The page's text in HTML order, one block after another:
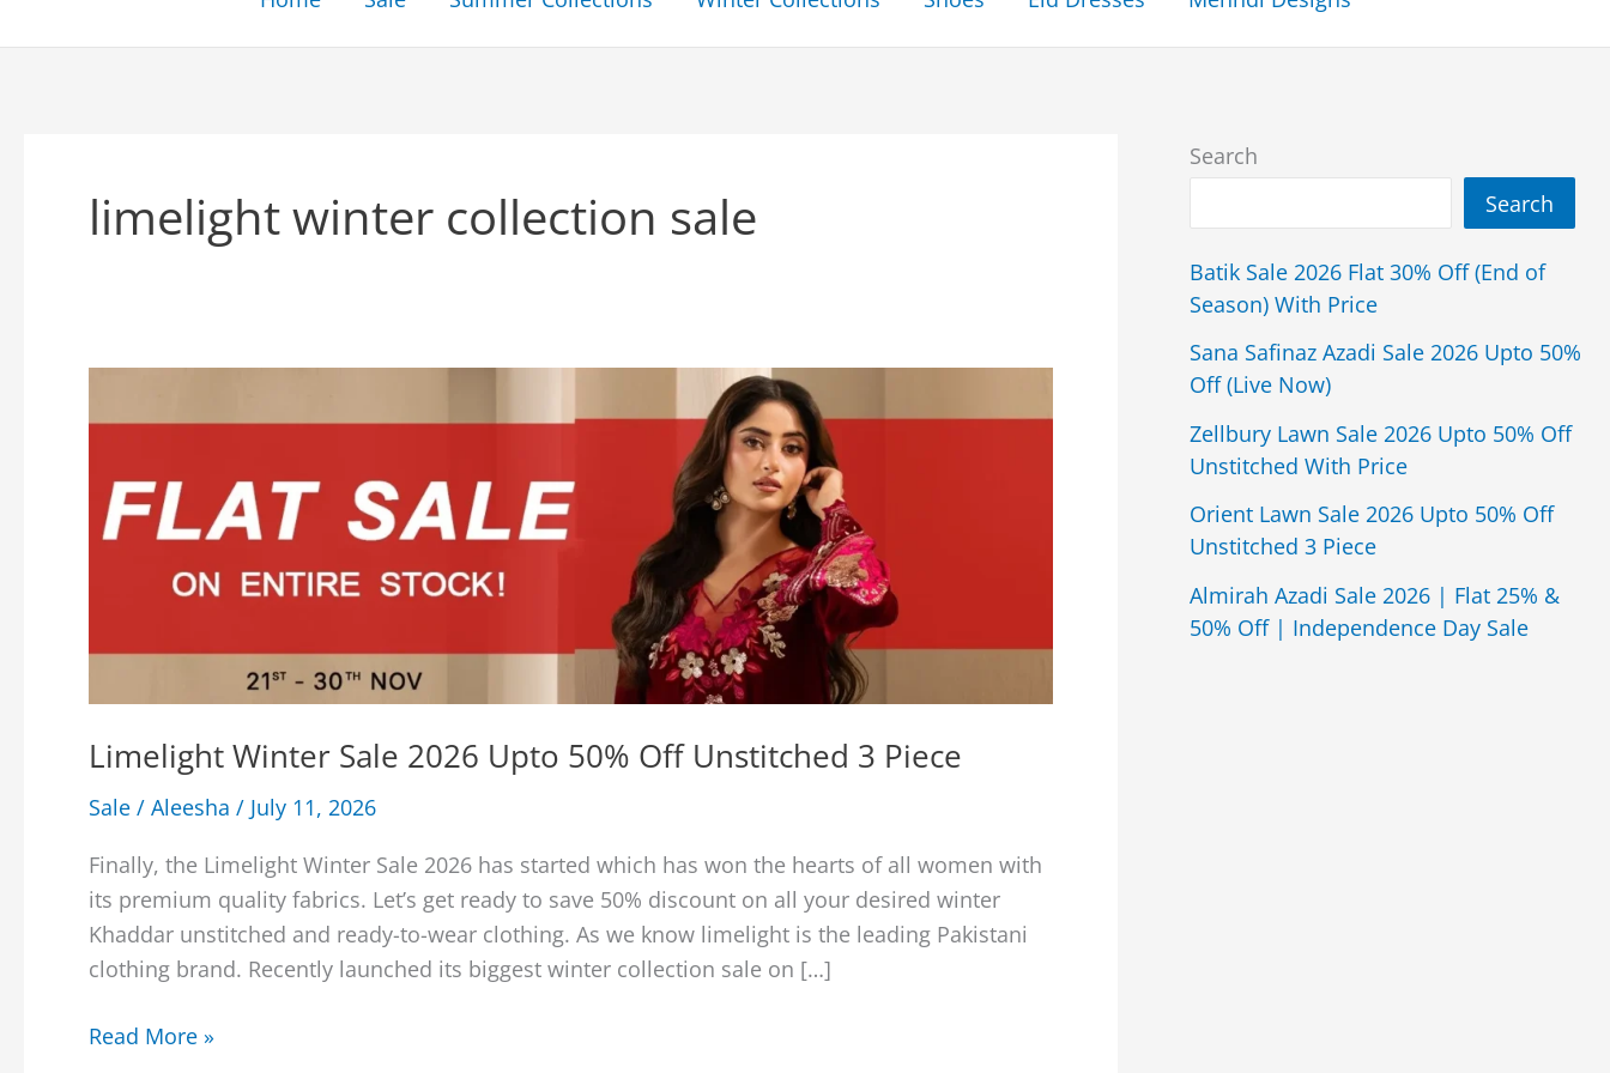
limelight winter collection sale
Limelight Winter Sale 2026 Upto 50% Off Unstitched 3 Piece
Sale / Aleesha / July 11, 2026
Finally, the Limelight Winter Sale 2026 has started which has won the hearts of all women with
its premium quality fabrics. Let’s get ready to save 50% discount on all your desired winter
Khaddar unstitched and ready-to-wear clothing. As we know limelight is the leading Pakistani
clothing brand. Recently launched its biggest winter collection sale on […]
Limelight
Read More »
Search
Search
Batik Sale 2026 Flat 30% Off (End of
Season) With Price
Sana Safinaz Azadi Sale 2026 Upto 50%
Off (Live Now)
Zellbury Lawn Sale 2026 Upto 50% Off
Unstitched With Price
Orient Lawn Sale 2026 Upto 50% Off
Unstitched 3 Piece
Almirah Azadi Sale 2026 | Flat 25% &
50% Off | Independence Day Sale